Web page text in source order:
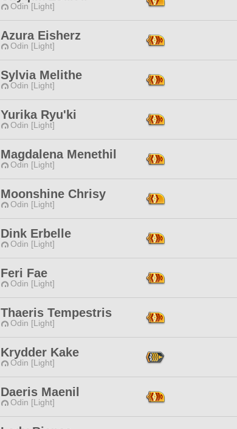
Odin [Light]
Azura Eisherz
Odin [Light]
Sylvia Melithe
Odin [Light]
Yurika Ryu'ki
Odin [Light]
Magdalena Menethil
Odin [Light]
Moonshine Chrisy
Odin [Light]
Dink Erbelle
Odin [Light]
Feri Fae
Odin [Light]
Thaeris Tempestris
Odin [Light]
Krydder Kake
Odin [Light]
Daeris Maenil
Odin [Light]